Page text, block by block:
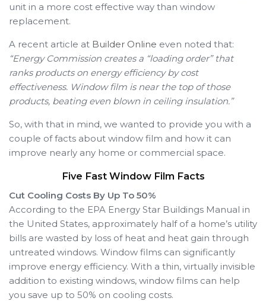
unit in a more cost effective way than window
replacement.
A recent article at Builder Online even noted that:
“Energy Commission creates a “loading order” that
ranks products on energy efficiency by cost
effectiveness. Window film is near the top of those
products, beating even blown in ceiling insulation.”
So, with that in mind, we wanted to provide you with a
couple of facts about window film and how it can
improve nearly any home or commercial space.
Five Fast Window Film Facts
Cut Cooling Costs By Up To 50%
According to the EPA Energy Star Buildings Manual in
the United States, approximately half of a home’s utility
bills are wasted by loss of heat and heat gain through
untreated windows. Window films can significantly
improve energy efficiency. With a thin, virtually invisible
addition to existing windows, window films can help
you save up to 50% on cooling costs.